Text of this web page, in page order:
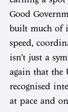
Good
built much of
speed,
isn’t just a
again that the
recognised
at pace and